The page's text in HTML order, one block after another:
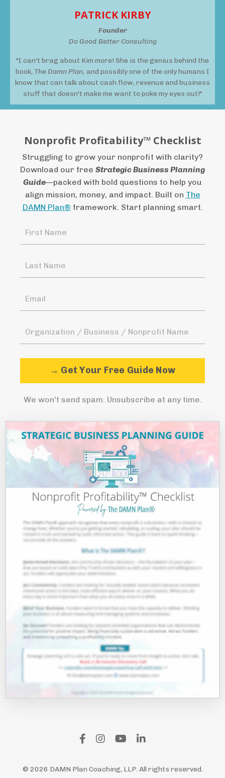
PATRICK KIRBY
Founder
Do Good Better Consulting
"I can't brag about Kim more! She is the genius behind the
book, The Damn Plan, and possibly one of the only humans I
know that can talk about cash flow, revenue and business
stuff that doesn't make me want to poke my eyes out!"
Nonprofit Profitability™ Checklist
Struggling to grow your nonprofit with clarity?
Download our free StrategicBusinessPlanning
Guide—packed with bold questions to help you
align mission, money, and impact. Built on The
DAMN Plan® framework. Start planning smart.
→ Get Your Free Guide Now
We won't send spam. Unsubscribe at any time.
© 2026 DAMN Plan Coaching, LLP. All rights reserved.